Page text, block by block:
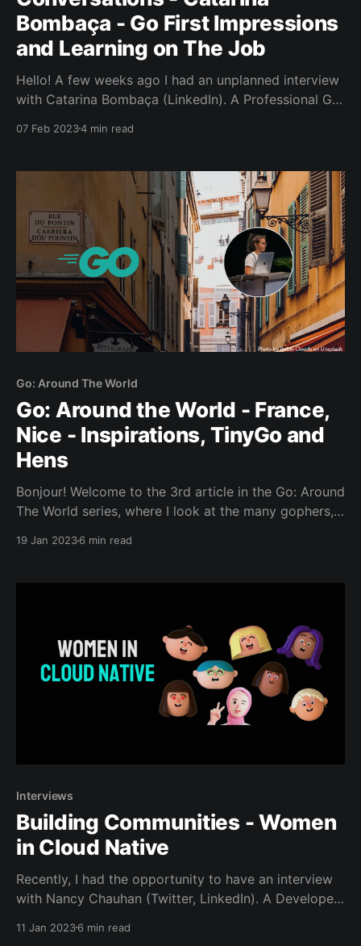
Bombaça - Go First Impressions
and Learning on The Job
Hello! A few weeks ago I had an unplanned interview
with Catarina Bombaça (LinkedIn). A Professional Go
someone who helped to host November Gophers @
we sort of just chat and see if we can unearth any
07 Feb 20234 min read
Go: Around The World
Go: Around the World - France,
Nice - Inspirations, TinyGo and
Hens
Bonjour! Welcome to the 3rd article in the Go: Around
The World series, where I look at the many gophers,
19 Jan 20236 min read
Interviews
Building Communities - Women
in Cloud Native
Recently, I had the opportunity to have an interview
with Nancy Chauhan (Twitter, LinkedIn). A Developer
Women in Cloud Native (Twitter, Discord, Hashnode)
11 Jan 20236 min read